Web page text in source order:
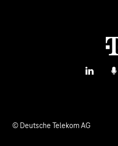
LinkedIn
© Deutsche Telekom AG